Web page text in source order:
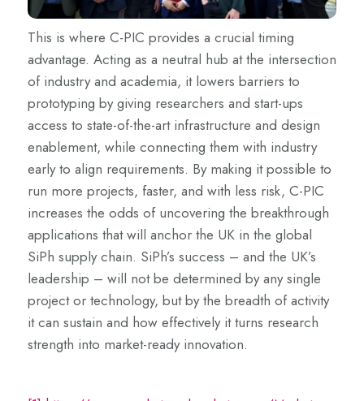
This is where C-PIC provides a crucial timing
advantage. Acting as a neutral hub at the intersection
of industry and academia, it lowers barriers to
prototyping by giving researchers and start-ups
access to state-of-the-art infrastructure and design
enablement, while connecting them with industry
early to align requirements. By making it possible to
run more projects, faster, and with less risk, C-PIC
increases the odds of uncovering the breakthrough
applications that will anchor the UK in the global
SiPh supply chain. SiPh’s success – and the UK’s
leadership – will not be determined by any single
project or technology, but by the breadth of activity
it can sustain and how effectively it turns research
strength into market-ready innovation.